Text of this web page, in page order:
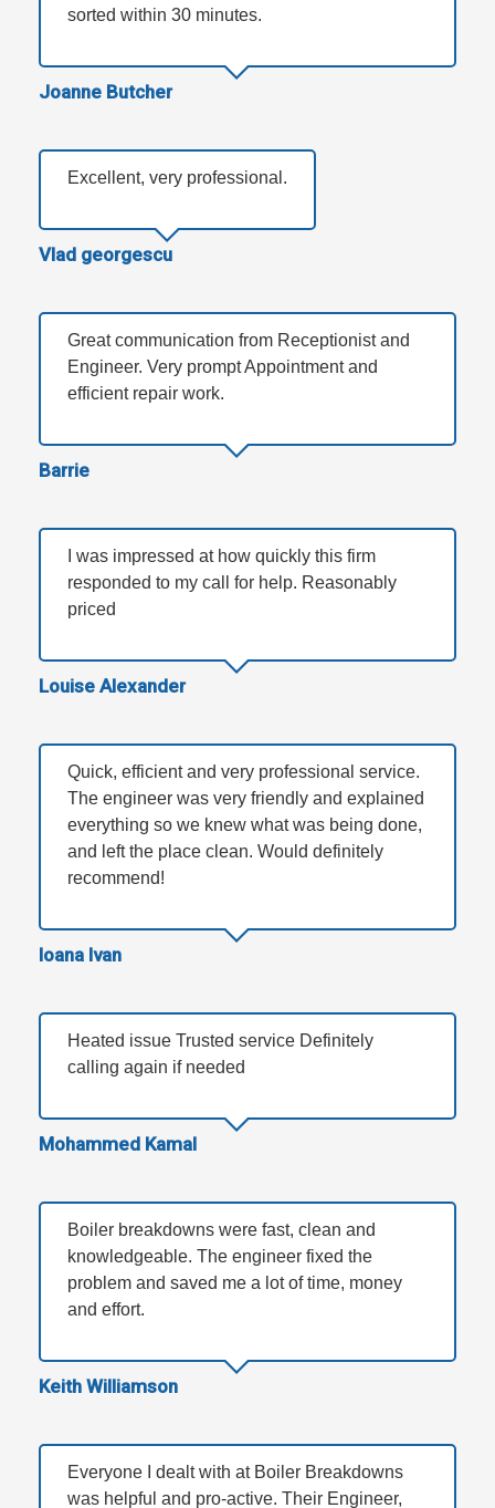
sorted within 30 minutes.
Joanne Butcher
Excellent, very professional.
Vlad georgescu
Great communication from Receptionist and
Engineer. Very prompt Appointment and
efficient repair work.
Barrie
I was impressed at how quickly this firm
responded to my call for help. Reasonably
priced
Louise Alexander
Quick, efficient and very professional service.
The engineer was very friendly and explained
everything so we knew what was being done,
and left the place clean. Would definitely
recommend!
Ioana Ivan
Heated issue Trusted service Definitely
calling again if needed
Mohammed Kamal
Boiler breakdowns were fast, clean and
knowledgeable. The engineer fixed the
problem and saved me a lot of time, money
and effort.
Keith Williamson
Everyone I dealt with at Boiler Breakdowns
was helpful and pro-active. Their Engineer,